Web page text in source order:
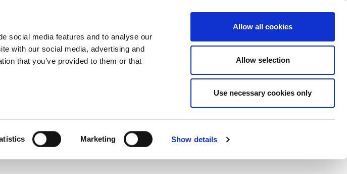
social media features and to analyse our
with our social media, advertising and
that you’ve provided to them or that
Marketing Show details
Allow all cookies
Allow selection
Use necessary cookies only
Company
Highlights the
Internet Access
critical to daily life and much richer as it becomes more about
latency as society moves from a consumption-based to a